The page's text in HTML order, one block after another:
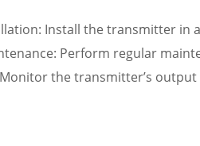
Install the transmitter in
Perform regular
the transmitter’s